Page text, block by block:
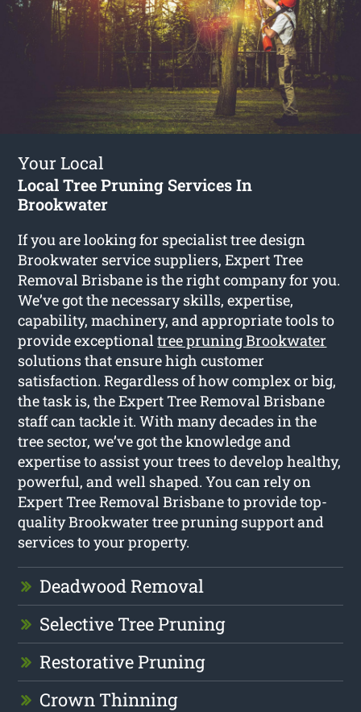
Your Local
Local Tree Pruning Services In
Brookwater
If you are looking for specialist tree design
Brookwater service suppliers, Expert Tree
Removal Brisbane is the right company for you.
We’ve got the necessary skills, expertise,
capability, machinery, and appropriate tools to
provide exceptionaltree pruning Brookwater
solutions that ensure high customer
satisfaction. Regardless of how complex or big,
the task is, the Expert Tree Removal Brisbane
staff can tackle it. With many decades in the
tree sector, we’ve got the knowledge and
expertise to assist your trees to develop healthy,
powerful, and well shaped. You can rely on
Expert Tree Removal Brisbane to provide top-
quality Brookwater tree pruning support and
services to your property.
Deadwood Removal
Selective Tree Pruning
Restorative Pruning
Crown Thinning